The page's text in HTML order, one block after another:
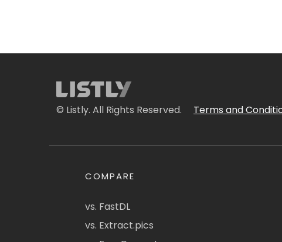
© Listly. All Rights Reserved. Terms and
COMPARE
vs. FastDL
vs. Extract.pics